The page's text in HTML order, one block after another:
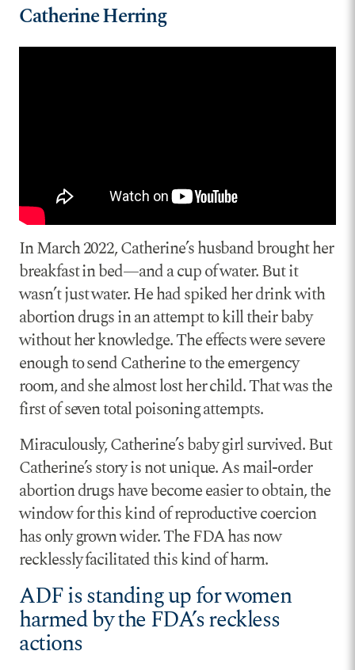
Catherine Herring
In March 2022, Catherine’s husband brought her
breakfast in bed—and a cup of water. But it
wasn’t just water. He had spiked her drink with
abortion drugs in an attempt to kill their baby
without her knowledge. The effects were severe
enough to send Catherine to the emergency
room, and she almost lost her child. That was the
first of seven total poisoning attempts.
Miraculously, Catherine’s baby girl survived. But
Catherine’s story is not unique. As mail-order
abortion drugs have become easier to obtain, the
window for this kind of reproductive coercion
has only grown wider. The FDA has now
recklessly facilitated this kind of harm.
ADF is standing up for women
harmed by the FDA’s reckless
actions